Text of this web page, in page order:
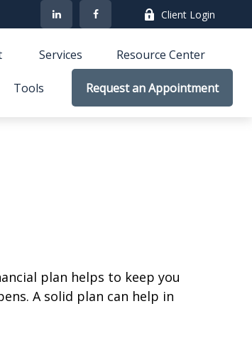
Client Login
Services Resource Center
Tools Request an Appointment
plan helps to keep you
A solid plan can help in